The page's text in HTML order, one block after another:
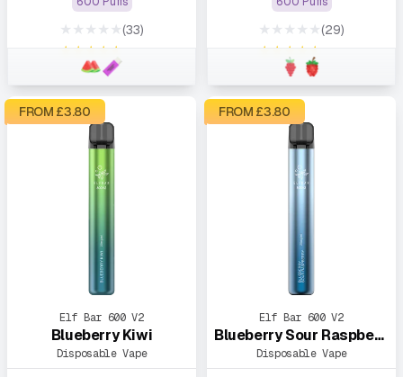
★★★★★
★★★★★
(33)
★★★★★
★★★★★
(29)
FROM £3.80
Elf Bar 600 V2
Blueberry Kiwi
Disposable Vape
FROM £3.80
Elf Bar 600 V2
Blueberry Sour Raspberry
Disposable Vape